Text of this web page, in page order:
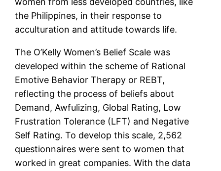
the Philippines, in their response to
acculturation and attitude towards life.
The O’Kelly Women’s Belief Scale was
developed within the scheme of Rational
Emotive Behavior Therapy or REBT,
reflecting the process of beliefs about
Demand, Awfulizing, Global Rating, Low
Frustration Tolerance (LFT) and Negative
Self Rating. To develop this scale, 2,562
questionnaires were sent to women that
worked in great companies. With the data